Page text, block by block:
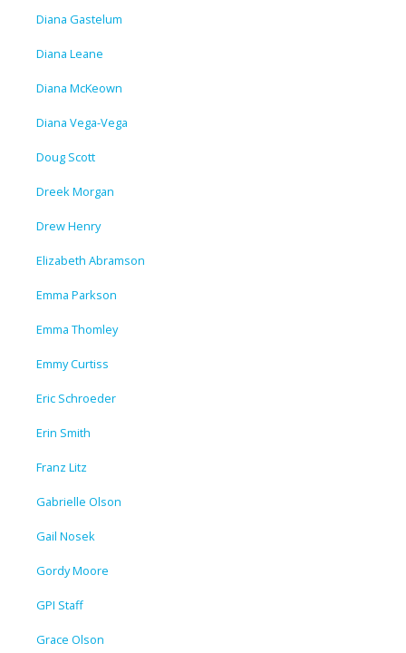
Diana Gastelum
Diana Leane
Diana McKeown
Diana Vega-Vega
Doug Scott
Dreek Morgan
Drew Henry
Elizabeth Abramson
Emma Parkson
Emma Thomley
Emmy Curtiss
Eric Schroeder
Erin Smith
Franz Litz
Gabrielle Olson
Gail Nosek
Gordy Moore
GPI Staff
Grace Olson